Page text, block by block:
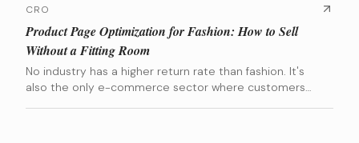
CRO
Product Page Optimization for Fashion: How to Sell
Without a Fitting Room
No industry has a higher return rate than fashion. It's
also the only e-commerce sector where customers